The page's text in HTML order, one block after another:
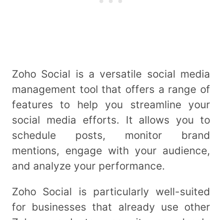
Zoho Social is a versatile social media
management tool that offers a range of
features to help you streamline your
social media efforts. It allows you to
schedule posts, monitor brand
mentions, engage with your audience,
and analyze your performance.
Zoho Social is particularly well-suited
for businesses that already use other